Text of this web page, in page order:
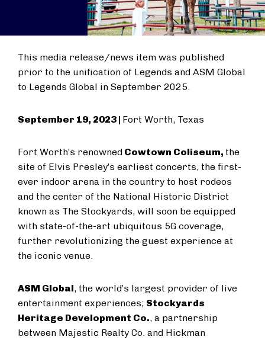
This media release/news item was published
prior to the unification of Legends and ASM Global
to Legends Global in September 2025.
September 19, 2023 | Fort Worth, Texas
Fort Worth’s renowned Cowtown Coliseum, the
site of Elvis Presley’s earliest concerts, the first-
ever indoor arena in the country to host rodeos
and the center of the National Historic District
known as The Stockyards, will soon be equipped
with state-of-the-art ubiquitous 5G coverage,
further revolutionizing the guest experience at
the iconic venue.
ASM Global, the world’s largest provider of live
entertainment experiences; Stockyards
Heritage Development Co., a partnership
between Majestic Realty Co. and Hickman